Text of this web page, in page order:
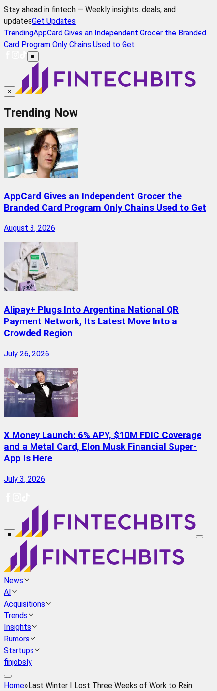
Stay ahead in fintech — Weekly insights, deals, and
updatesGet Updates
TrendingAppCard Gives an Independent Grocer the Branded
Card Program Only Chains Used to Get
≡
×
Trending Now
AppCard Gives an Independent Grocer the
Branded Card Program Only Chains Used to Get
August 3, 2026
Alipay+ Plugs Into Argentina National QR
Payment Network, Its Latest Move Into a
Crowded Region
July 26, 2026
X Money Launch: 6% APY, $10M FDIC Coverage
and a Metal Card, Elon Musk Financial Super-
App Is Here
July 3, 2026
≡
News
AI
Acquisitions
Trends
Insights
Rumors
Startups
finjobsly
Home»Last Winter I Lost Three Weeks of Work to Rain.